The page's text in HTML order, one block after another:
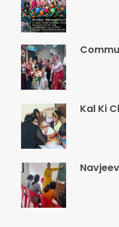
Kal Ki